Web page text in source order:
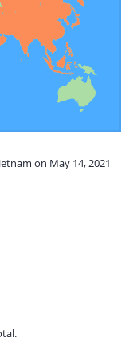
on May 14, 2021